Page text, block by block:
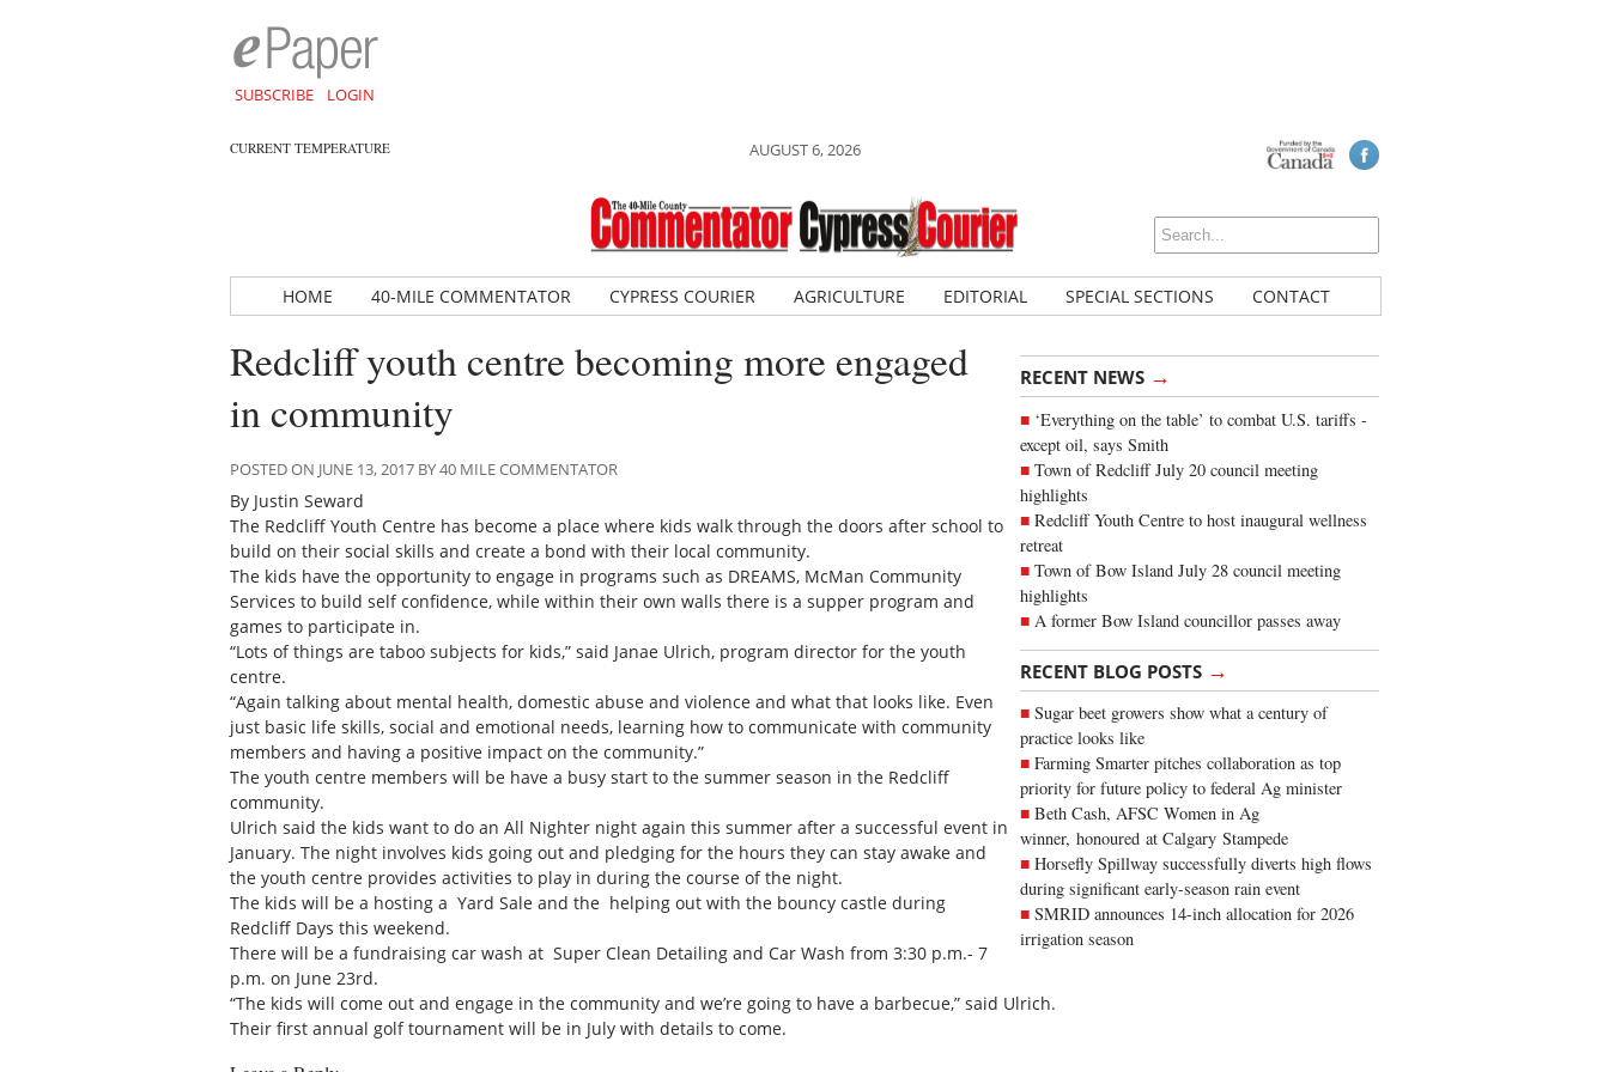
SUBSCRIBE LOGIN
CURRENT TEMPERATURE AUGUST 6, 2026
HOME 40-MILE COMMENTATOR CYPRESS COURIER AGRICULTURE EDITORIAL SPECIAL SECTIONS CONTACT
RECENT NEWS →
‘Everything on the table’ to combat U.S. tariffs -
except oil, says Smith
Town of Redcliff July 20 council meeting
highlights
Redcliff Youth Centre to host inaugural wellness
retreat
Town of Bow Island July 28 council meeting
highlights
A former Bow Island councillor passes away
RECENT BLOG POSTS →
Sugar beet growers show what a century of
practice looks like
Farming Smarter pitches collaboration as top
priority for future policy to federal Ag minister
Beth Cash, AFSC Women in Ag
winner, honoured at Calgary Stampede
Horsefly Spillway successfully diverts high flows
during significant early-season rain event
SMRID announces 14-inch allocation for 2026
irrigation season
Redcliff youth centre becoming more engaged
in community
POSTED ON JUNE 13, 2017 BY 40 MILE COMMENTATOR
By Justin Seward
The Redcliff Youth Centre has become a place where kids walk through the doors after school to
build on their social skills and create a bond with their local community.
The kids have the opportunity to engage in programs such as DREAMS, McMan Community
Services to build self confidence, while within their own walls there is a supper program and
games to participate in.
“Lots of things are taboo subjects for kids,” said Janae Ulrich, program director for the youth
centre.
“Again talking about mental health, domestic abuse and violence and what that looks like. Even
just basic life skills, social and emotional needs, learning how to communicate with community
members and having a positive impact on the community.”
The youth centre members will be have a busy start to the summer season in the Redcliff
community.
Ulrich said the kids want to do an All Nighter night again this summer after a successful event in
January. The night involves kids going out and pledging for the hours they can stay awake and
the youth centre provides activities to play in during the course of the night.
The kids will be a hosting a Yard Sale and the helping out with the bouncy castle during
Redcliff Days this weekend.
There will be a fundraising car wash at Super Clean Detailing and Car Wash from 3:30 p.m.- 7
p.m. on June 23rd.
“The kids will come out and engage in the community and we’re going to have a barbecue,” said Ulrich.
Their first annual golf tournament will be in July with details to come.